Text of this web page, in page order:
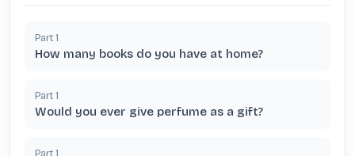
Part 1
How many books do you have at home?
Part 1
Would you ever give perfume as a gift?
Part 1